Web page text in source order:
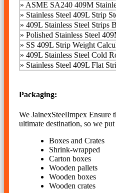
» ASME SA240 409M
» Stainless Steel 409L Strip
» 409L Stainless Steel Strips
» Polished Stainless Steel
» SS 409L Strip Weight
» 409L Stainless Steel Cold
» Stainless Steel 409L Flat
Packaging:
We JainexSteelImpex Ensure
ultimate destination, so we
Boxes and Crates
Shrink-wrapped
Carton boxes
Wooden pallets
Wooden boxes
Wooden crates